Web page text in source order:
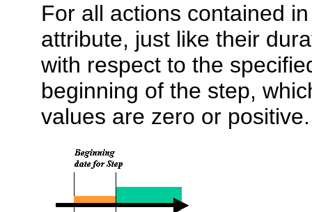
For all actions contained
attribute, just like their
with respect to the
beginning of the step,
values are zero or positive.